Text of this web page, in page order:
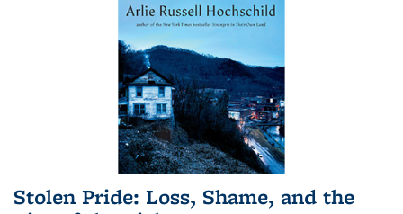
Stolen Pride: Loss, Shame, and the